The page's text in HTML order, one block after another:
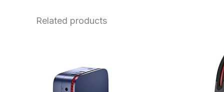
Related products